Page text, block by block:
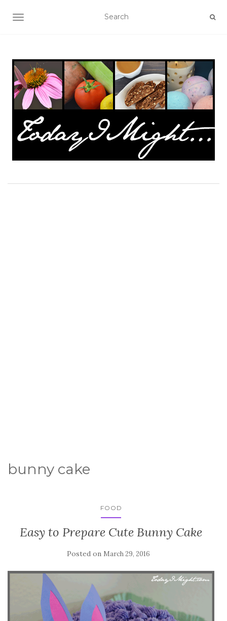
TOGGLE NAVIGATION
bunny cake
FOOD
Easy to Prepare Cute Bunny Cake
Posted on March 29, 2016